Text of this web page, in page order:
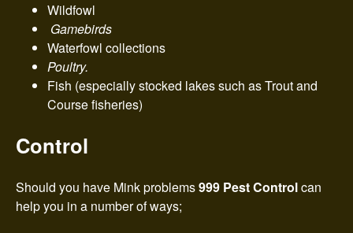
Wildfowl
Gamebirds
Waterfowl collections
Poultry.
Fish (especially stocked lakes such as Trout and
Course fisheries)
Control
Should you have Mink problems999 Pest Controlcan
help you in a number of ways;